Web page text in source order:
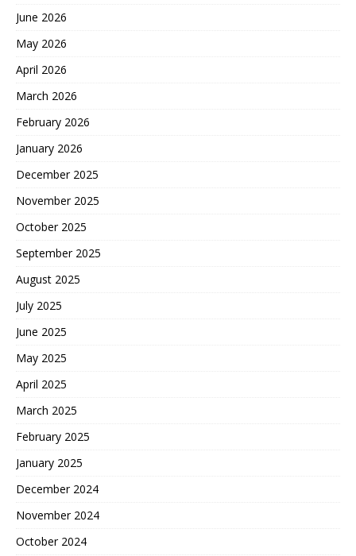
June 2026
May 2026
April 2026
March 2026
February 2026
January 2026
December 2025
November 2025
October 2025
September 2025
August 2025
July 2025
June 2025
May 2025
April 2025
March 2025
February 2025
January 2025
December 2024
November 2024
October 2024